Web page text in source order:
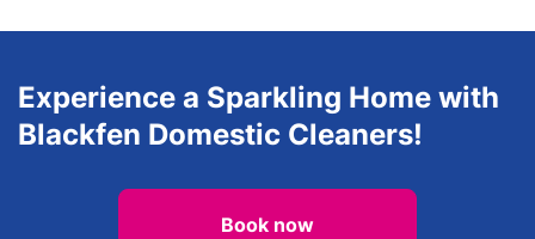
Experience a Sparkling Home with
Blackfen Domestic Cleaners!
Book now